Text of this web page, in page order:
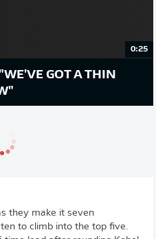
0:25
GOT A THIN
they make it seven
to climb into the top five.